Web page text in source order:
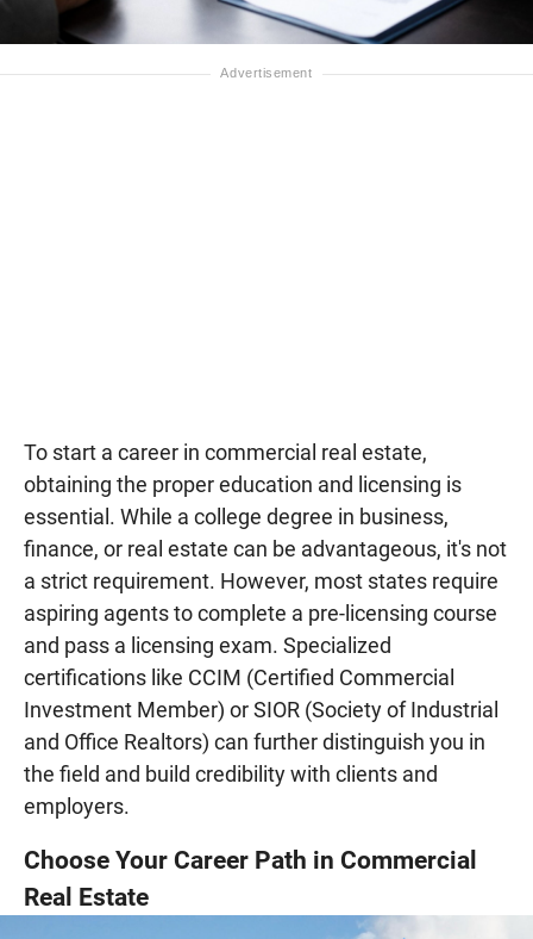
To start a career in commercial real estate,
obtaining the proper education and licensing is
essential. While a college degree in business,
finance, or real estate can be advantageous, it's not
a strict requirement. However, most states require
aspiring agents to complete a pre-licensing course
and pass a licensing exam. Specialized
certifications like CCIM (Certified Commercial
Investment Member) or SIOR (Society of Industrial
and Office Realtors) can further distinguish you in
the field and build credibility with clients and
employers.
Choose Your Career Path in Commercial
Real Estate